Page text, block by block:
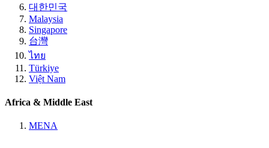
대한민국
Malaysia
Singapore
台灣
ไทย
Türkiye
Việt Nam
Africa & Middle East
MENA